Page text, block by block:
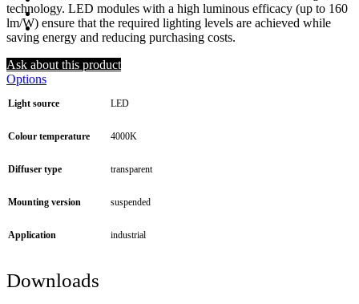
technology. LED modules with a high luminous efficacy (up to 160
lm/W) ensure that the required lighting levels are achieved while
saving energy and reducing purchasing costs.
Ask about this product
Options
Light source LED
Colour temperature 4000K
Diffuser type transparent
Mounting version suspended
Application industrial
Downloads